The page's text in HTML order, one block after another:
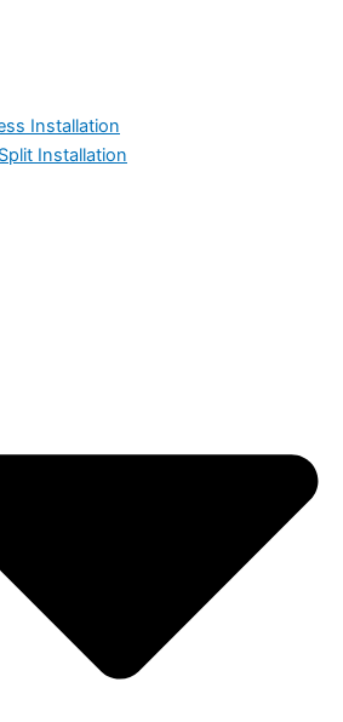
Installation
Installation